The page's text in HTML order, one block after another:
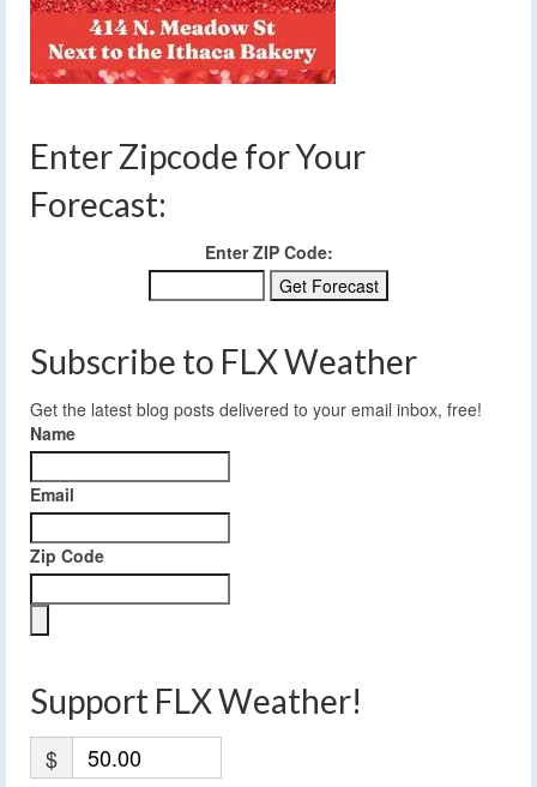
Enter Zipcode for Your
Forecast:
Enter ZIP Code:
Subscribe to FLX Weather
Get the latest blog posts delivered to your email inbox, free!
Name
Email
Zip Code
Support FLX Weather!
$